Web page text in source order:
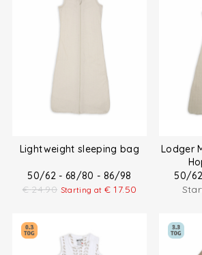
Lightweight sleeping bag
50/62 - 68/80 - 86/98
€ 24.90 Starting at € 17.50
Lodger
50/